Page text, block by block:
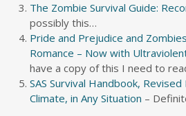
The Zombie Survival Guide:
possibly this…
Pride and Prejudice and
Romance – Now with
have a copy of this I need to
SAS Survival Handbook, Revised
Climate, in Any Situation –